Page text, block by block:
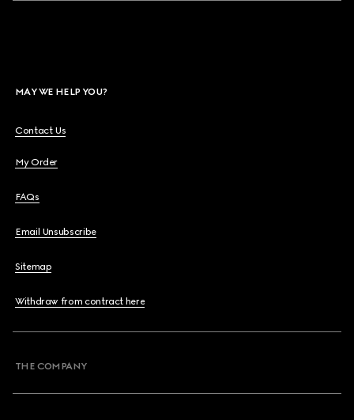
MAY WE HELP YOU?
Contact Us
My Order
FAQs
Email Unsubscribe
Sitemap
Withdraw from contract here
THE COMPANY